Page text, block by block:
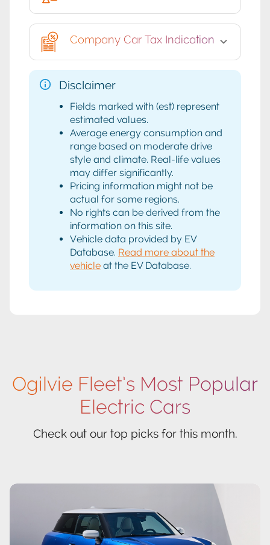
Company Car Tax Indication
Disclaimer
Fields marked with (est) represent
estimated values.
Average energy consumption and
range based on moderate drive
style and climate. Real-life values
may differ significantly.
Pricing information might not be
actual for some regions.
No rights can be derived from the
information on this site.
Vehicle data provided by EV
Database. Read more about the
vehicle at the EV Database.
Ogilvie Fleet’s Most Popular
Electric Cars
Check out our top picks for this month.